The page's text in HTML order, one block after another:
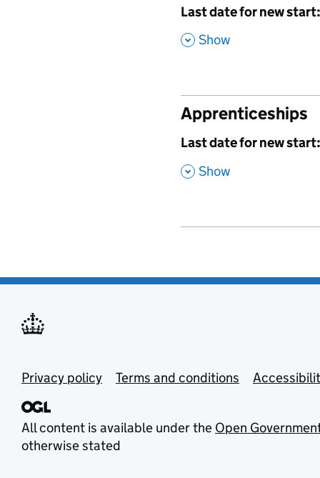
,
Last date for new start:
, Show
Apprenticeships
,
Last date for new start:
, Show
Privacy policy Terms and conditions
All content is available under the Open
otherwise stated